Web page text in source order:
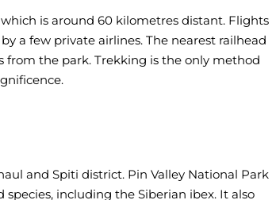
is around 60 kilometres distant. Flights
a few private airlines. The nearest railhead
from the park. Trekking is the only method
and Spiti district. Pin Valley National Park
including the Siberian ibex. It also